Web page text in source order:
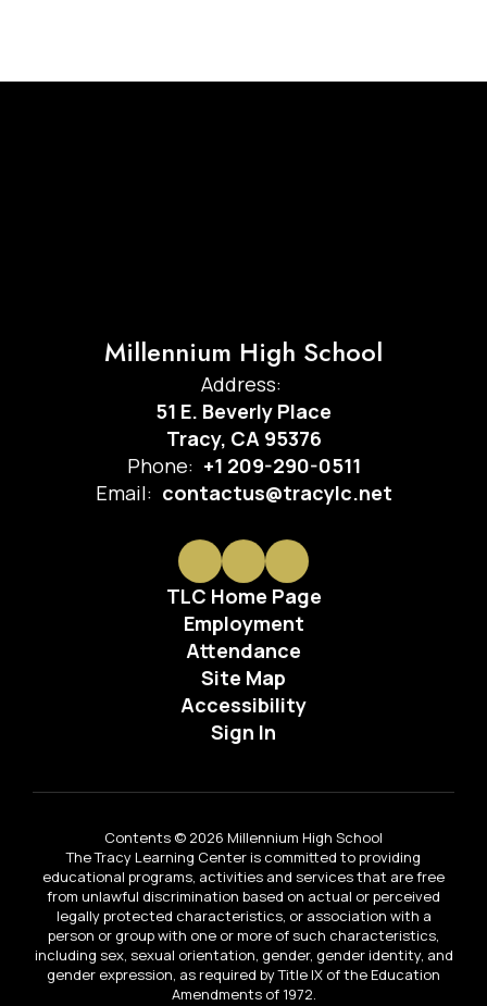
Millennium High School
Address:
51 E. Beverly Place
Tracy, CA 95376
Phone: +1 209-290-0511
Email: contactus@tracylc.net
TLC Home Page
Employment
Attendance
Site Map
Accessibility
Sign In
Contents © 2026 Millennium High School
The Tracy Learning Center is committed to providing
educational programs, activities and services that are free
from unlawful discrimination based on actual or perceived
legally protected characteristics, or association with a
person or group with one or more of such characteristics,
including sex, sexual orientation, gender, gender identity, and
gender expression, as required by Title IX of the Education
Amendments of 1972.